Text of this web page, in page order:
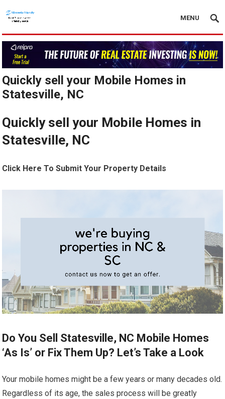
MENU
Quickly sell your Mobile Homes in
Statesville, NC
Quickly sell your Mobile Homes in
Statesville, NC
Click Here To Submit Your Property Details
Do You Sell Statesville, NC Mobile Homes
‘As Is’ or Fix Them Up? Let’s Take a Look
Your mobile homes might be a few years or many decades old.
Regardless of its age, the sales process will be greatly